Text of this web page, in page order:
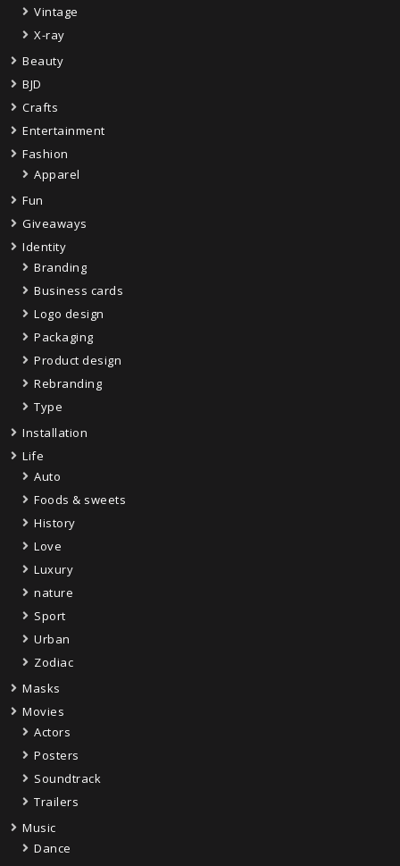
Vintage
X-ray
Beauty
BJD
Crafts
Entertainment
Fashion
Apparel
Fun
Giveaways
Identity
Branding
Business cards
Logo design
Packaging
Product design
Rebranding
Type
Installation
Life
Auto
Foods & sweets
History
Love
Luxury
nature
Sport
Urban
Zodiac
Masks
Movies
Actors
Posters
Soundtrack
Trailers
Music
Dance